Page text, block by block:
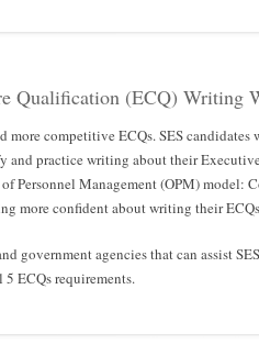
Qualification (ECQ) Writing
competitive ECQs. SES candidates
practice writing about their
Personnel Management (OPM) model:
more confident about writing their
government agencies that can assist
ECQs requirements.